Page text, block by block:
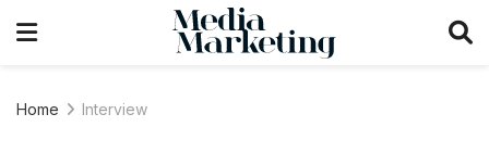
Home Interview